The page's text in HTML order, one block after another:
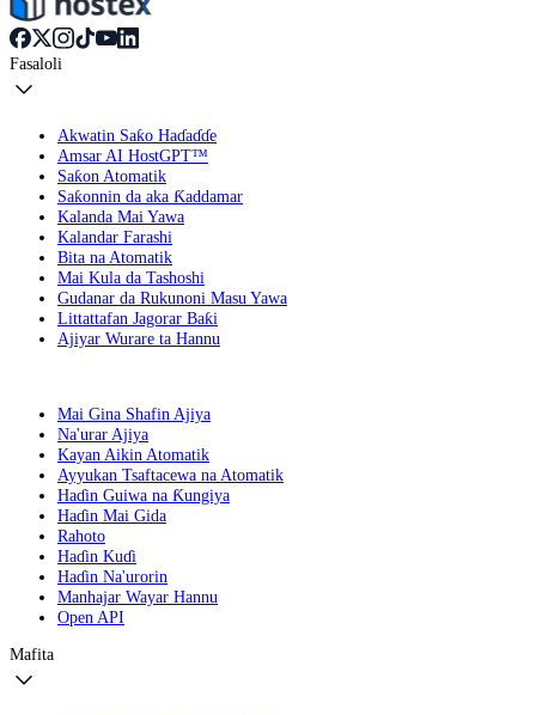
Fasaloli
Akwatin Saƙo Haɗaɗɗe
Amsar AI HostGPT™
Saƙon Atomatik
Saƙonnin da aka Ƙaddamar
Kalanda Mai Yawa
Kalandar Farashi
Bita na Atomatik
Mai Kula da Tashoshi
Gudanar da Rukunoni Masu Yawa
Littattafan Jagorar Baƙi
Ajiyar Wurare ta Hannu
Mai Gina Shafin Ajiya
Na'urar Ajiya
Kayan Aikin Atomatik
Ayyukan Tsaftacewa na Atomatik
Haɗin Guiwa na Ƙungiya
Haɗin Mai Gida
Rahoto
Haɗin Kuɗi
Haɗin Na'urorin
Manhajar Wayar Hannu
Open API
Mafita